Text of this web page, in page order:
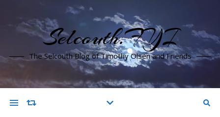
Selcouth.FYI
The Selcouth Blog of Timothy Olsen and Friends